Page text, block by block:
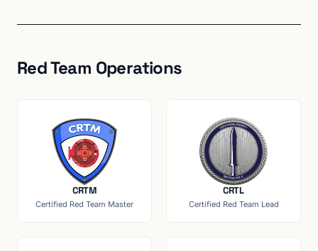
Red Team Operations
CRTM
Certified Red Team Master
CRTL
Certified Red Team Lead